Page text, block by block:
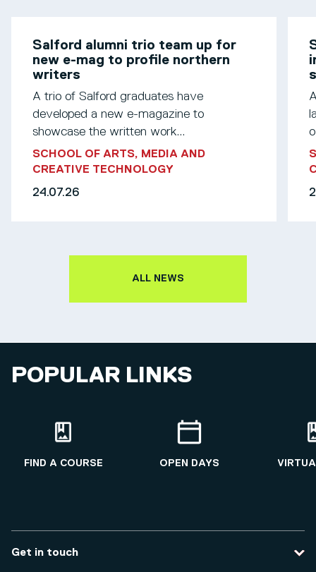
Salford alumni trio team up for
new e-mag to profile northern
writers
A trio of Salford graduates have
developed a new e-magazine to
showcase the written work...
SCHOOL OF ARTS, MEDIA AND
CREATIVE TECHNOLOGY
24.07.26
ALL NEWS
POPULAR LINKS
FIND A COURSE OPEN DAYS
Get in touch